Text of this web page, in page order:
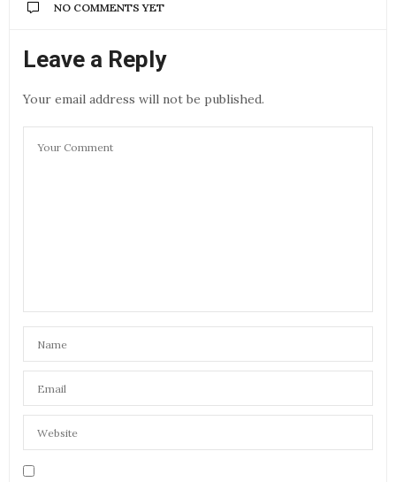
NO COMMENTS YET
Leave a Reply
Your email address will not be published.